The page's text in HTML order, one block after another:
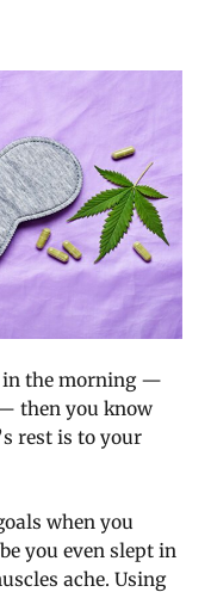
in the morning —
then you know
rest is to your
when you
you even slept in
ache. Using